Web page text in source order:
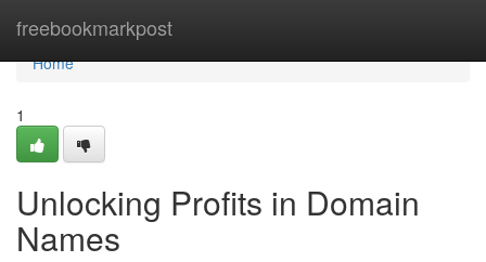
freebookmarkpost
Home
Home
1
Unlocking Profits in Domain
Names